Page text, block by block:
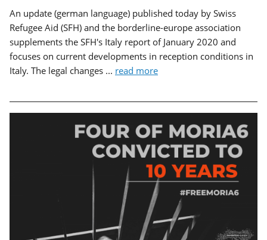
An update (german language) published today by Swiss
Refugee Aid (SFH) and the borderline-europe association
supplements the SFH's Italy report of January 2020 and
focuses on current developments in reception conditions in
Italy. The legal changes ... read more